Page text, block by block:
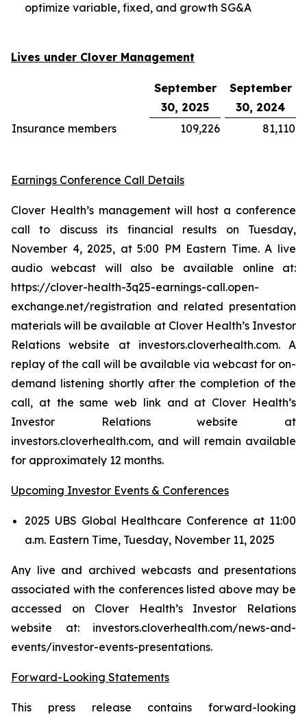
optimize variable, fixed, and growth SG&A
Lives under Clover Management
September
30, 2025
September
30, 2024
Insurance members
109,226 81,110
Earnings Conference Call Details
Clover Health’s management will host a conference
call to discuss its financial results on Tuesday,
November 4, 2025, at 5:00 PM Eastern Time. A live
audio webcast will also be available online at:
https://clover-health-3q25-earnings-call.open-
exchange.net/registration and related presentation
materials will be available at Clover Health’s Investor
Relations website at investors.cloverhealth.com. A
replay of the call will be available via webcast for on-
demand listening shortly after the completion of the
call, at the same web link and at Clover Health’s
Investor Relations website at
investors.cloverhealth.com, and will remain available
for approximately 12 months.
Upcoming Investor Events & Conferences
2025 UBS Global Healthcare Conference at 11:00
a.m. Eastern Time, Tuesday, November 11, 2025
Any live and archived webcasts and presentations
associated with the conferences listed above may be
accessed on Clover Health’s Investor Relations
website at: investors.cloverhealth.com/news-and-
events/investor-events-presentations.
Forward-Looking Statements
This press release contains forward-looking